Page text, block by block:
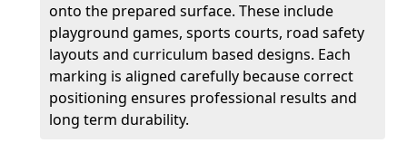
onto the prepared surface. These include
playground games, sports courts, road safety
layouts and curriculum based designs. Each
marking is aligned carefully because correct
positioning ensures professional results and
long term durability.